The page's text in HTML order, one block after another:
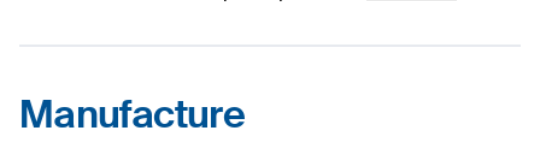
Manufacture